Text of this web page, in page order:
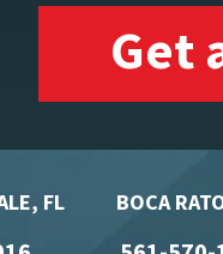
Get
FL BOCA